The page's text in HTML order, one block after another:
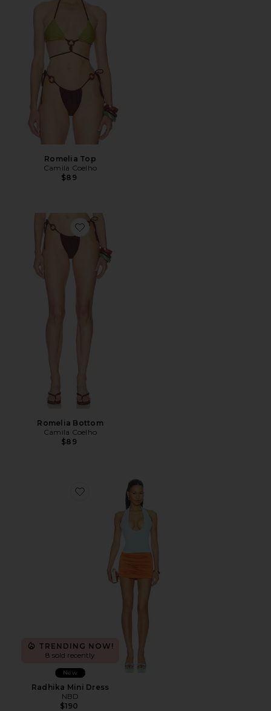
Romelia Top
Camila Coelho
$89
Favorite Romelia Bottom
Romelia Bottom
Camila Coelho
$89
Favorite Radhika Mini Dress
TRENDING NOW!
8 sold recently
New
Radhika Mini Dress
NBD
$190